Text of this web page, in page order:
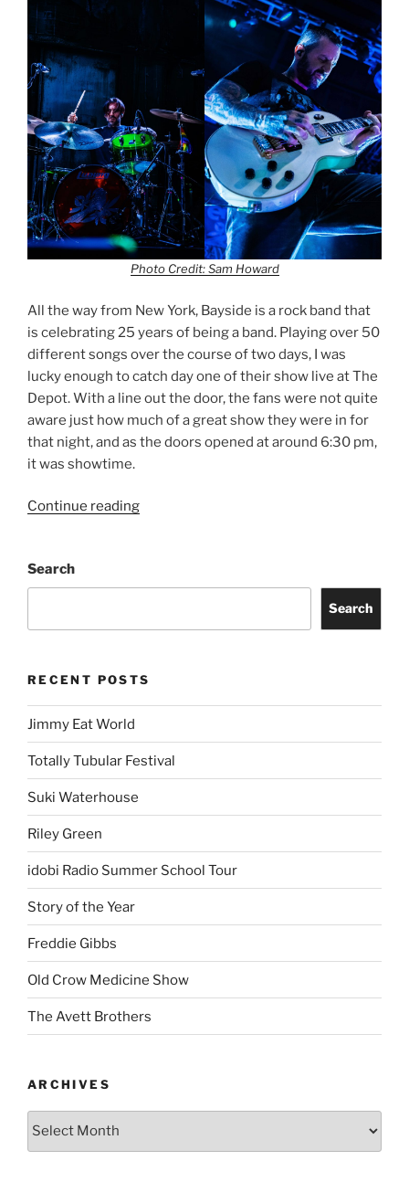
Photo Credit: Sam Howard
All the way from New York, Bayside is a rock band that
is celebrating 25 years of being a band. Playing over 50
different songs over the course of two days, I was
lucky enough to catch day one of their show live at The
Depot. With a line out the door, the fans were not quite
aware just how much of a great show they were in for
that night, and as the doors opened at around 6:30 pm,
it was showtime.
Continue reading
Search
Search
RECENT POSTS
Jimmy Eat World
Totally Tubular Festival
Suki Waterhouse
Riley Green
idobi Radio Summer School Tour
Story of the Year
Freddie Gibbs
Old Crow Medicine Show
The Avett Brothers
ARCHIVES